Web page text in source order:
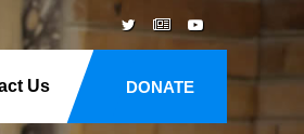
DONATE
Us